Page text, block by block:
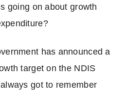
going on about growth
has announced a
target on the NDIS
got to remember